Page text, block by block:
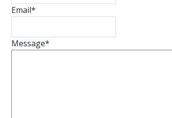
Email*
Message*